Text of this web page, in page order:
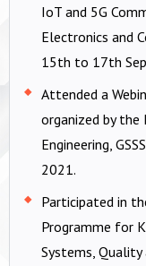
IoT and 5G
Electronics and
15th to 17th
Attended a
organized by the
Engineering,
2021.
Participated in
Programme for
Systems, Quality